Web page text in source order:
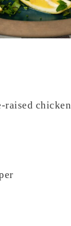
raised chicken